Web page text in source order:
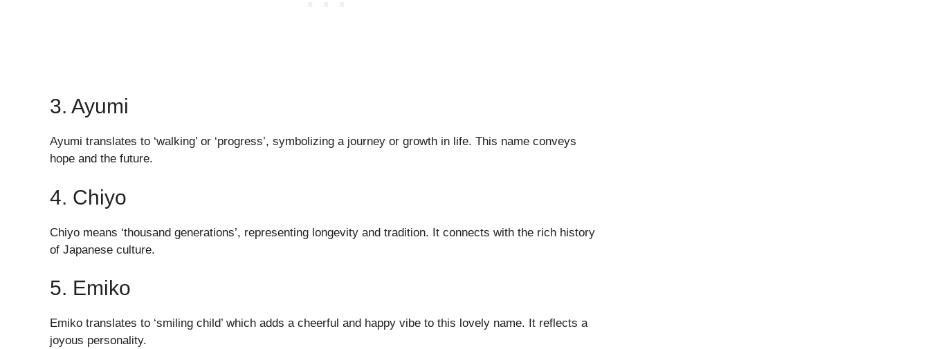
3. Ayumi
Ayumi translates to ‘walking’ or ‘progress’, symbolizing a journey or growth in life. This name conveys
hope and the future.
4. Chiyo
Chiyo means ‘thousand generations’, representing longevity and tradition. It connects with the rich history
of Japanese culture.
5. Emiko
Emiko translates to ‘smiling child’ which adds a cheerful and happy vibe to this lovely name. It reflects a
joyous personality.